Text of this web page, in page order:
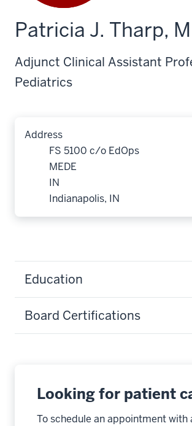
Patricia J. Tharp,
Adjunct Clinical Assistant
Pediatrics
Address
FS 5100 c/o EdOps
MEDE
IN
Indianapolis, IN
Education
Board Certifications
Looking for patient
To schedule an appointment with